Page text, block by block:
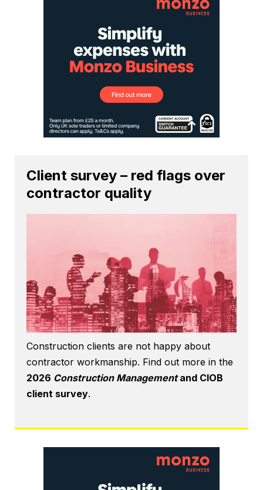
Client survey – red flags over
contractor quality
Construction clients are not happy about
contractor workmanship. Find out more in the
2026 Construction Managementand CIOB
client survey.